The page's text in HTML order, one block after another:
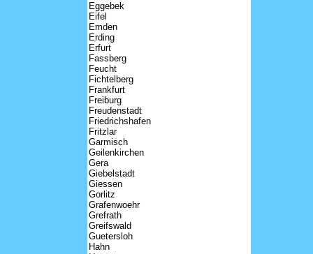
Eggebek
Eifel
Emden
Erding
Erfurt
Fassberg
Feucht
Fichtelberg
Frankfurt
Freiburg
Freudenstadt
Friedrichshafen
Fritzlar
Garmisch
Geilenkirchen
Gera
Giebelstadt
Giessen
Gorlitz
Grafenwoehr
Grefrath
Greifswald
Guetersloh
Hahn